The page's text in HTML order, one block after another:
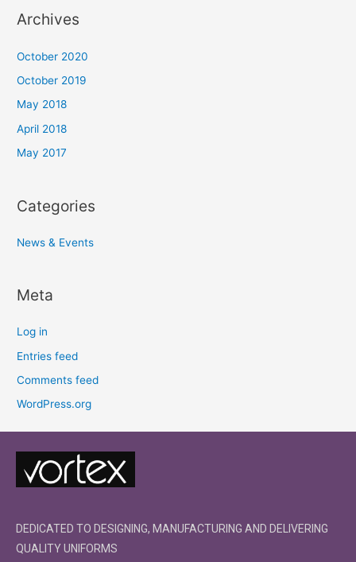
Archives
October 2020
October 2019
May 2018
April 2018
May 2017
Categories
News & Events
Meta
Log in
Entries feed
Comments feed
WordPress.org
DEDICATED TO DESIGNING, MANUFACTURING AND DELIVERING
QUALITY UNIFORMS